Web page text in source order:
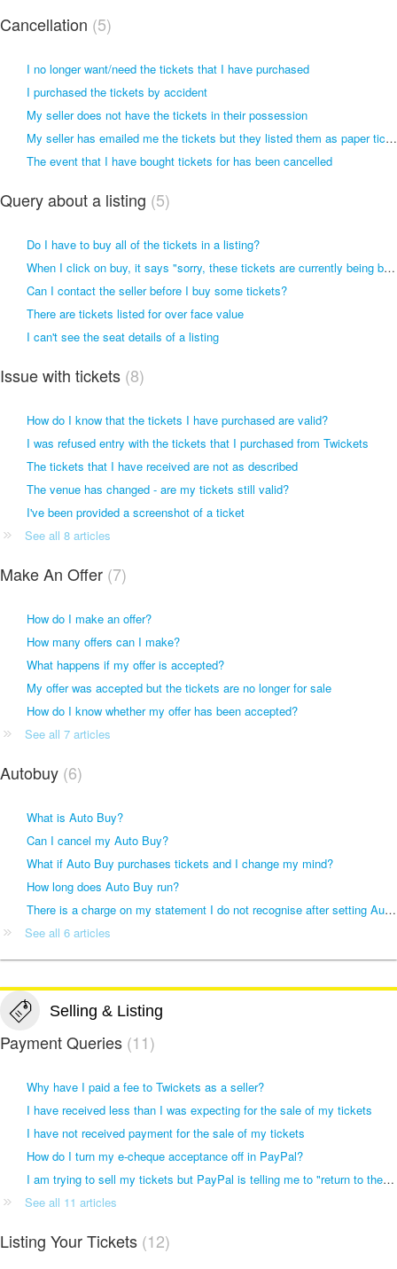
Cancellation 5
I no longer want/need the tickets that I have purchased
I purchased the tickets by accident
My seller does not have the tickets in their possession
My seller has emailed me the tickets but they listed them as paper tickets. I want a refund.
The event that I have bought tickets for has been cancelled
Query about a listing 5
Do I have to buy all of the tickets in a listing?
When I click on buy, it says "sorry, these tickets are currently being booked by another buyer"
Can I contact the seller before I buy some tickets?
There are tickets listed for over face value
I can't see the seat details of a listing
Issue with tickets 8
How do I know that the tickets I have purchased are valid?
I was refused entry with the tickets that I purchased from Twickets
The tickets that I have received are not as described
The venue has changed - are my tickets still valid?
I've been provided a screenshot of a ticket
See all 8 articles
Make An Offer 7
How do I make an offer?
How many offers can I make?
What happens if my offer is accepted?
My offer was accepted but the tickets are no longer for sale
How do I know whether my offer has been accepted?
See all 7 articles
Autobuy 6
What is Auto Buy?
Can I cancel my Auto Buy?
What if Auto Buy purchases tickets and I change my mind?
How long does Auto Buy run?
There is a charge on my statement I do not recognise after setting Auto Buy
See all 6 articles
Selling & Listing
Payment Queries 11
Why have I paid a fee to Twickets as a seller?
I have received less than I was expecting for the sale of my tickets
I have not received payment for the sale of my tickets
How do I turn my e-cheque acceptance off in PayPal?
I am trying to sell my tickets but PayPal is telling me to "return to the merchant and choose another way to pay"
See all 11 articles
Listing Your Tickets 12